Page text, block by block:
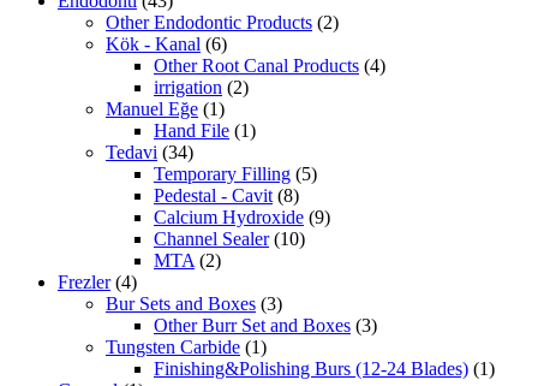
Other Endodontic Products (2)
Kök - Kanal (6)
Other Root Canal Products (4)
irrigation (2)
Manuel Eğe (1)
Hand File (1)
Tedavi (34)
Temporary Filling (5)
Pedestal - Cavit (8)
Calcium Hydroxide (9)
Channel Sealer (10)
MTA (2)
Frezler (4)
Bur Sets and Boxes (3)
Other Burr Set and Boxes (3)
Tungsten Carbide (1)
Finishing&Polishing Burs (12-24 Blades) (1)